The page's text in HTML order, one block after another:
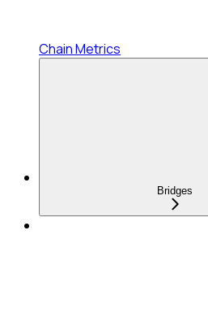
Chain Metrics
Bridges